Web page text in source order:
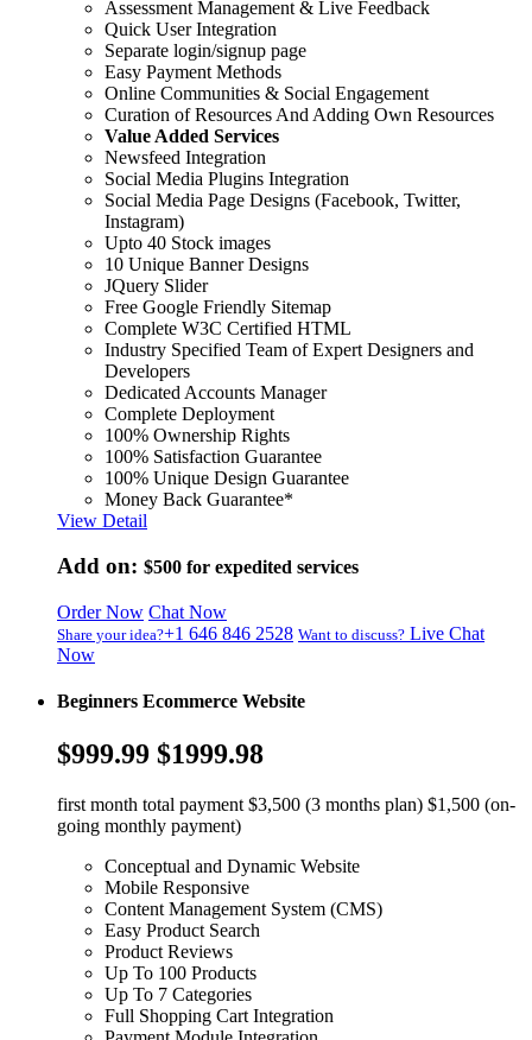
Assessment Management & Live Feedback
Quick User Integration
Separate login/signup page
Easy Payment Methods
Online Communities & Social Engagement
Curation of Resources And Adding Own Resources
Value Added Services
Newsfeed Integration
Social Media Plugins Integration
Social Media Page Designs (Facebook, Twitter,
Instagram)
Upto 40 Stock images
10 Unique Banner Designs
JQuery Slider
Free Google Friendly Sitemap
Complete W3C Certified HTML
Industry Specified Team of Expert Designers and
Developers
Dedicated Accounts Manager
Complete Deployment
100% Ownership Rights
100% Satisfaction Guarantee
100% Unique Design Guarantee
Money Back Guarantee*
View Detail
Add on: $500 for expedited services
Order Now Chat Now
Share your idea?+1 646 846 2528 Want to discuss? Live Chat
Now
Beginners Ecommerce Website
$999.99 $1999.98
first month total payment $3,500 (3 months plan) $1,500 (on-
going monthly payment)
Conceptual and Dynamic Website
Mobile Responsive
Content Management System (CMS)
Easy Product Search
Product Reviews
Up To 100 Products
Up To 7 Categories
Full Shopping Cart Integration